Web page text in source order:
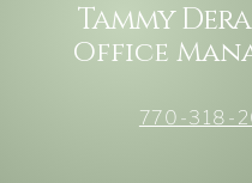
Tammy
Office
770-318-